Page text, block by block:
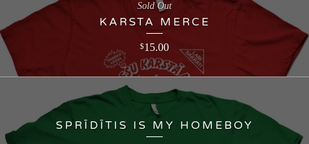
KARSTA MERCE
$15.00
Sold Out
SPRĪDĪTIS IS MY HOMEBOY